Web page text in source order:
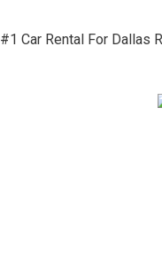
#1 Car Rental For Dallas